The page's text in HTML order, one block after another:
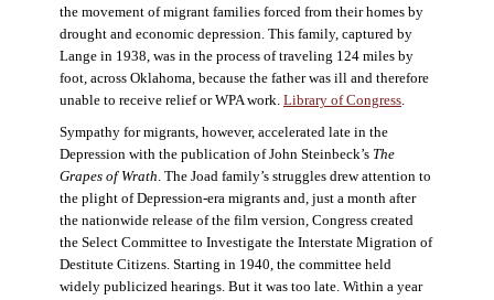
the movement of migrant families forced from their homes by
drought and economic depression. This family, captured by
Lange in 1938, was in the process of traveling 124 miles by
foot, across Oklahoma, because the father was ill and therefore
unable to receive relief or WPA work. Library of Congress.
Sympathy for migrants, however, accelerated late in the
Depression with the publication of John Steinbeck’s The
Grapes of Wrath. The Joad family’s struggles drew attention to
the plight of Depression-era migrants and, just a month after
the nationwide release of the film version, Congress created
the Select Committee to Investigate the Interstate Migration of
Destitute Citizens. Starting in 1940, the committee held
widely publicized hearings. But it was too late. Within a year